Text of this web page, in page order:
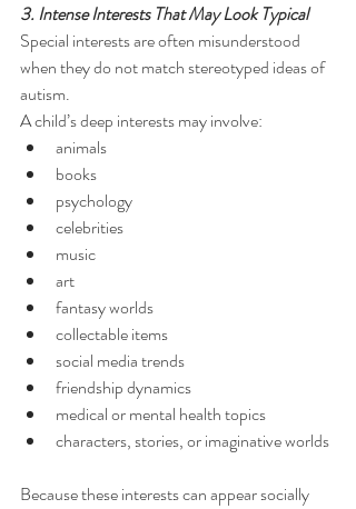
3. Intense Interests That May Look Typical
Special interests are often misunderstood
when they do not match stereotyped ideas of
autism.
A child’s deep interests may involve:
animals
books
psychology
celebrities
music
art
fantasy worlds
collectable items
social media trends
friendship dynamics
medical or mental health topics
characters, stories, or imaginative worlds
Because these interests can appear socially